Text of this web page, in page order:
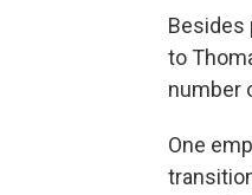
Besides
to
number
One